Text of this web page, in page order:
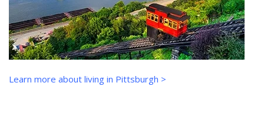
Learn more about living in Pittsburgh >